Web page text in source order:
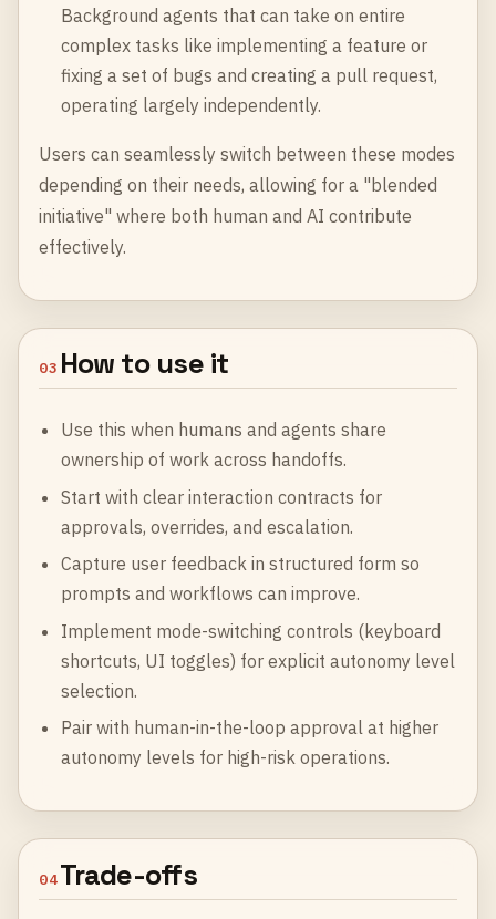
Background agents that can take on entire
complex tasks like implementing a feature or
fixing a set of bugs and creating a pull request,
operating largely independently.
Users can seamlessly switch between these modes
depending on their needs, allowing for a "blended
initiative" where both human and AI contribute
effectively.
03 How to use it
Use this when humans and agents share
ownership of work across handoffs.
Start with clear interaction contracts for
approvals, overrides, and escalation.
Capture user feedback in structured form so
prompts and workflows can improve.
Implement mode-switching controls (keyboard
shortcuts, UI toggles) for explicit autonomy level
selection.
Pair with human-in-the-loop approval at higher
autonomy levels for high-risk operations.
04Trade-offs